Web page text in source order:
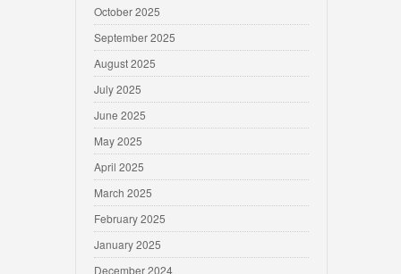
October 2025
September 2025
August 2025
July 2025
June 2025
May 2025
April 2025
March 2025
February 2025
January 2025
December 2024